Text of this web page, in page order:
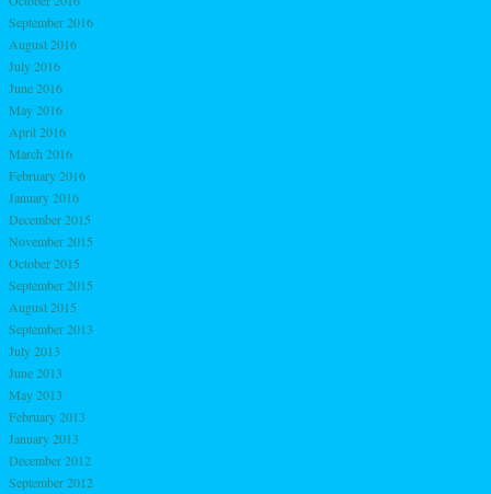
September 2016
August 2016
July 2016
June 2016
May 2016
April 2016
March 2016
February 2016
January 2016
December 2015
November 2015
October 2015
September 2015
August 2015
September 2013
July 2013
June 2013
May 2013
February 2013
January 2013
December 2012
September 2012